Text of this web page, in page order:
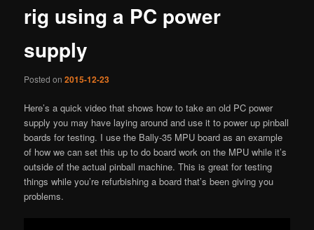
rig using a PC power
supply
Posted on2015-12-23
Here’s a quick video that shows how to take an old PC power
supply you may have laying around and use it to power up pinball
boards for testing. I use the Bally-35 MPU board as an example
of how we can set this up to do board work on the MPU while it’s
outside of the actual pinball machine. This is great for testing
things while you’re refurbishing a board that’s been giving you
problems.